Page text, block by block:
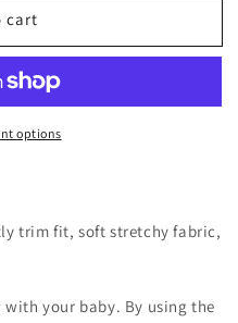
cart
options
trim fit, soft stretchy fabric,
with your baby. By using the